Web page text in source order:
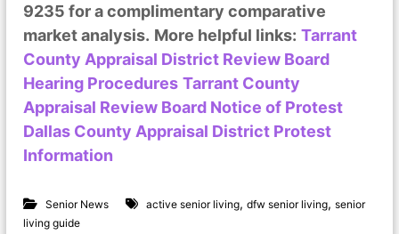
9235 for a complimentary comparative
market analysis. More helpful links: Tarrant
County Appraisal District Review Board
Hearing Procedures Tarrant County
Appraisal Review Board Notice of Protest
Dallas County Appraisal District Protest
Information
Senior News active senior living,dfw senior living,senior
living guide